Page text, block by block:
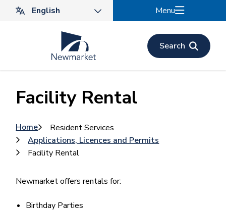
Menu
Search
Facility Rental
Breadcrumb
Home
Resident Services
Applications, Licences and Permits
Facility Rental
Newmarket offers rentals for:
Birthday Parties